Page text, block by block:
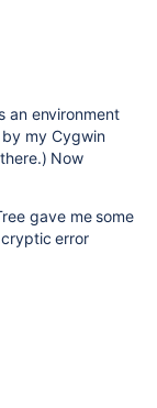
an environment
my Cygwin
Now
gave me some
error